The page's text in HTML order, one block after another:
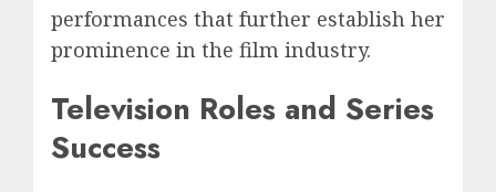
performances that further establish her
prominence in the film industry.
Television Roles and Series
Success